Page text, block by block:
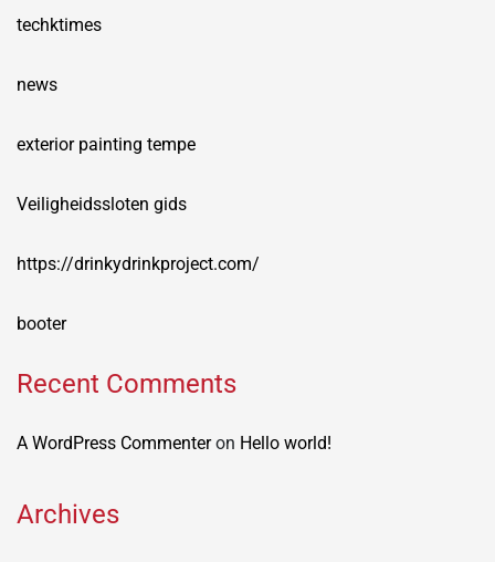
techktimes
news
exterior painting tempe
Veiligheidssloten gids
https://drinkydrinkproject.com/
booter
Recent Comments
A WordPress Commenteron Hello world!
Archives